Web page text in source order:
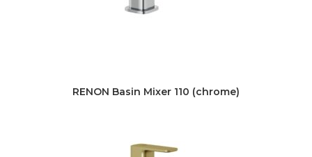
RENON Basin Mixer 110 (chrome)